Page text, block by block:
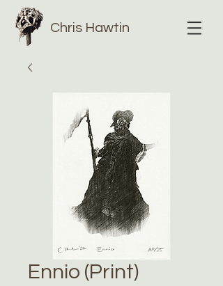
Chris Hawtin
Ennio (Print)